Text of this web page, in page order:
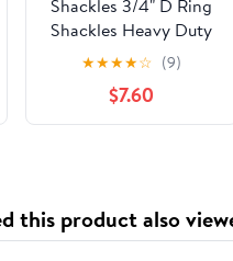
Shackles 3/4" D Ring
Shackles Heavy Duty
Forged Steel with
Unbreakable 28.5 Ton
(57,000 Lbs) Maximum
with 7/8'' Pin Bow
(Black)
★★★★☆ (9)
$7.60
this product also